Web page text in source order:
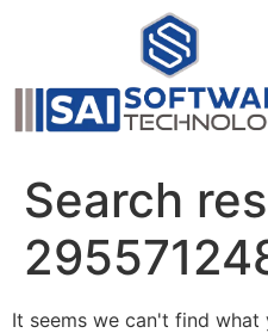
Search
It seems we can't find